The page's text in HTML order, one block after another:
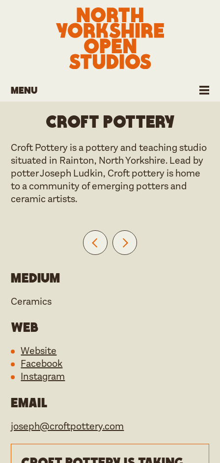
Menu
Croft Pottery
Croft Pottery is a pottery and teaching studio
situated in Rainton, North Yorkshire. Lead by
potter Joseph Ludkin, Croft pottery is home
to a community of emerging potters and
ceramic artists.
Medium
Ceramics
Web
Website
Facebook
Instagram
Email
joseph@croftpottery.com